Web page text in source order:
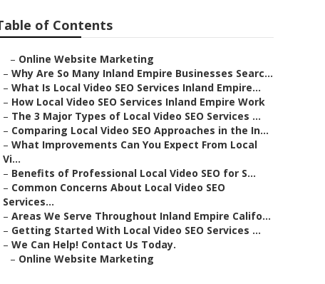
of Contents
– Online Website Marketing
– Why Are So Many Inland Empire Businesses Searc...
– What Is Local Video SEO Services Inland Empire...
– How Local Video SEO Services Inland Empire Work
– The 3 Major Types of Local Video SEO Services ...
– Comparing Local Video SEO Approaches in the In...
– What Improvements Can You Expect From Local
Vi...
– Benefits of Professional Local Video SEO for S...
– Common Concerns About Local Video SEO
Services...
– Areas We Serve Throughout Inland Empire Califo...
– Getting Started With Local Video SEO Services ...
– We Can Help! Contact Us Today.
– Online Website Marketing